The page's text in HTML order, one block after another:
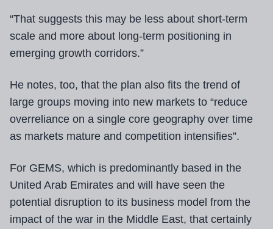
“That suggests this may be less about short-term
scale and more about long-term positioning in
emerging growth corridors.”
He notes, too, that the plan also fits the trend of
large groups moving into new markets to “reduce
overreliance on a single core geography over time
as markets mature and competition intensifies”.
For GEMS, which is predominantly based in the
United Arab Emirates and will have seen the
potential disruption to its business model from the
impact of the war in the Middle East, that certainly